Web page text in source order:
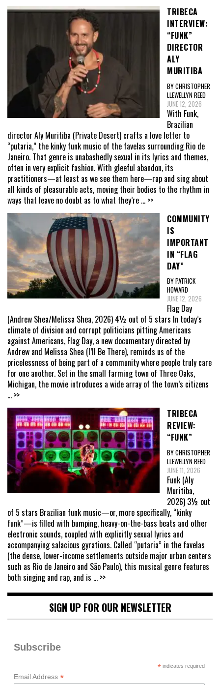
TRIBECA
INTERVIEW:
“FUNK”
DIRECTOR
ALY
MURITIBA
BY CHRISTOPHER
LLEWELLYN REED
JUNE 12, 2026
With Funk,
Brazilian
director Aly Muritiba (Private Desert) crafts a love letter to
“putaria,” the kinky funk music of the favelas surrounding Rio de
Janeiro. That genre is unabashedly sexual in its lyrics and themes,
often in very explicit fashion. With gleeful abandon, its
practitioners—at least as we see them here—rap and sing about
all kinds of pleasurable acts, moving their bodies to the rhythm in
ways that leave no doubt as to what they’re ... >>
COMMUNITY
IS
IMPORTANT
IN “FLAG
DAY”
BY PATRICK
HOWARD
JUNE 12, 2026
Flag Day
(Andrew Shea/Melissa Shea, 2026) 4½ out of 5 stars In today’s
climate of division and corrupt politicians pitting Americans
against Americans, Flag Day, a new documentary directed by
Andrew and Melissa Shea (I’ll Be There), reminds us of the
pricelessness of being part of a community where people truly care
for one another. Set in the small farming town of Three Oaks,
Michigan, the movie introduces a wide array of the town’s citizens
... >>
TRIBECA
REVIEW:
“FUNK”
BY CHRISTOPHER
LLEWELLYN REED
JUNE 11, 2026
Funk (Aly
Muritiba,
2026) 3½ out
of 5 stars Brazilian funk music—or, more specifically, “kinky
funk”—is filled with bumping, heavy-on-the-bass beats and other
electronic sounds, coupled with explicitly sexual lyrics and
accompanying salacious gyrations. Called “putaria” in the favelas
(the dense, lower-income settlements outside major urban centers
such as Rio de Janeiro and São Paulo), this musical genre features
both singing and rap, and is ... >>
SIGN UP FOR OUR NEWSLETTER
Subscribe
*indicates required
Email Address *